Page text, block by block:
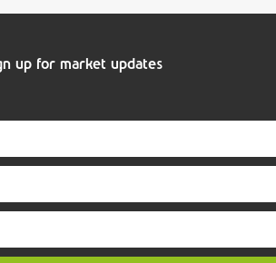
up for market updates